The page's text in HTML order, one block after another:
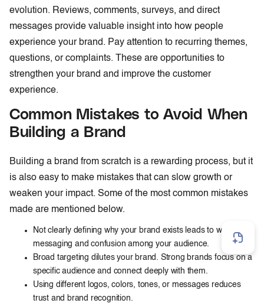
evolution. Reviews, comments, surveys, and direct
messages provide valuable insight into how people
experience your brand. Pay attention to recurring themes,
questions, or complaints. These are opportunities to
strengthen your brand and improve the customer
experience.
Common Mistakes to Avoid When
Building a Brand
Building a brand from scratch is a rewarding process, but it
is also easy to make mistakes that can slow growth or
weaken your impact. Some of the most common mistakes
made are mentioned below.
Not clearly defining why your brand exists leads to weak
messaging and confusion among your audience.
Broad targeting dilutes your brand. Strong brands focus on a
specific audience and connect deeply with them.
Using different logos, colors, tones, or messages reduces
trust and brand recognition.